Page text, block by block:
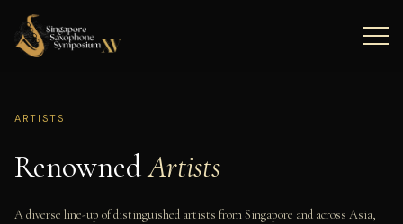
ARTISTS
RenownedArtists
A diverse line-up of distinguished artists from Singapore and across Asia,